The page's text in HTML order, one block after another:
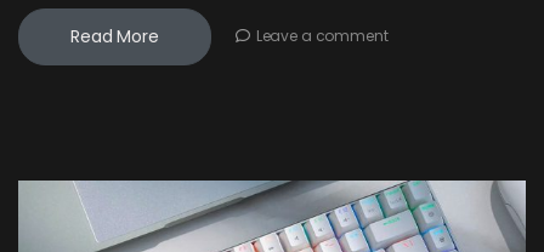
Read More Leave a comment